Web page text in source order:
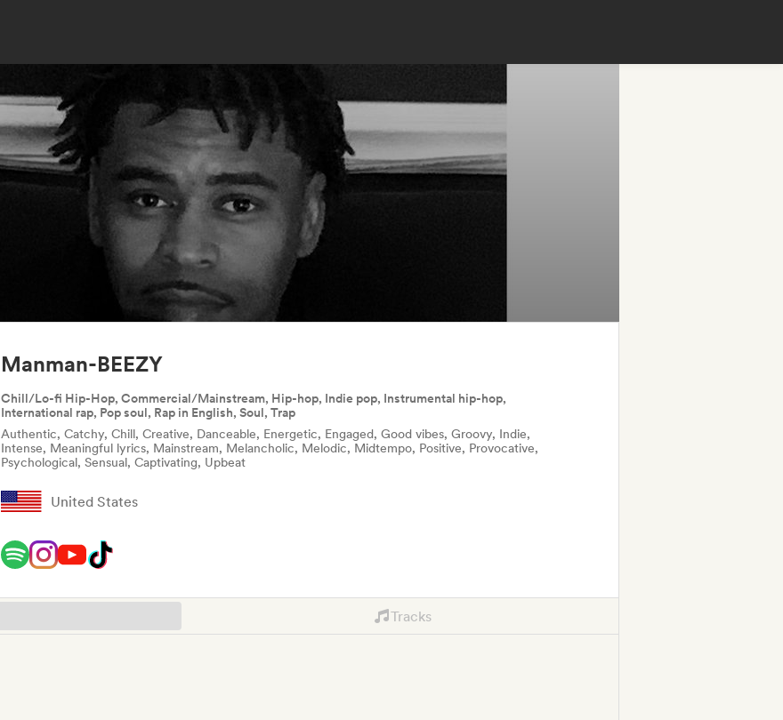
Manman-BEEZY
Chill/Lo-fi Hip-Hop, Commercial/Mainstream, Hip-hop, Indie pop, Instrumental hip-hop,
International rap, Pop soul, Rap in English, Soul, Trap
Authentic, Catchy, Chill, Creative, Danceable, Energetic, Engaged, Good vibes, Groovy, Indie,
Intense, Meaningful lyrics, Mainstream, Melancholic, Melodic, Midtempo, Positive, Provocative,
Psychological, Sensual, Captivating, Upbeat
United States
Tracks